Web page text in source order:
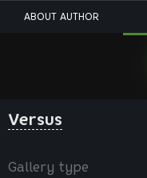
ABOUT AUTHOR
Versus
Gallery type